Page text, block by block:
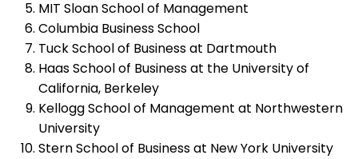
MIT Sloan School of Management
Columbia Business School
Tuck School of Business at Dartmouth
Haas School of Business at the University of
California, Berkeley
Kellogg School of Management at Northwestern
University
Stern School of Business at New York University